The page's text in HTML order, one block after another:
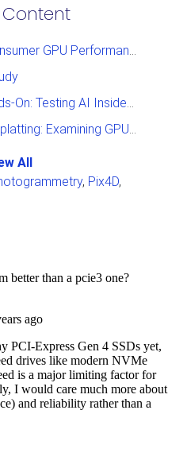
Content
GPU Performance Analysis
Testing AI Inside the Editor
Examining GPU Performance
All
, Pix4D,